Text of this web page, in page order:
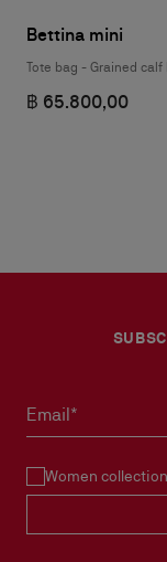
Bettina mini
Tote bag - Grained
฿ 65.800,00
Email*
Women collection